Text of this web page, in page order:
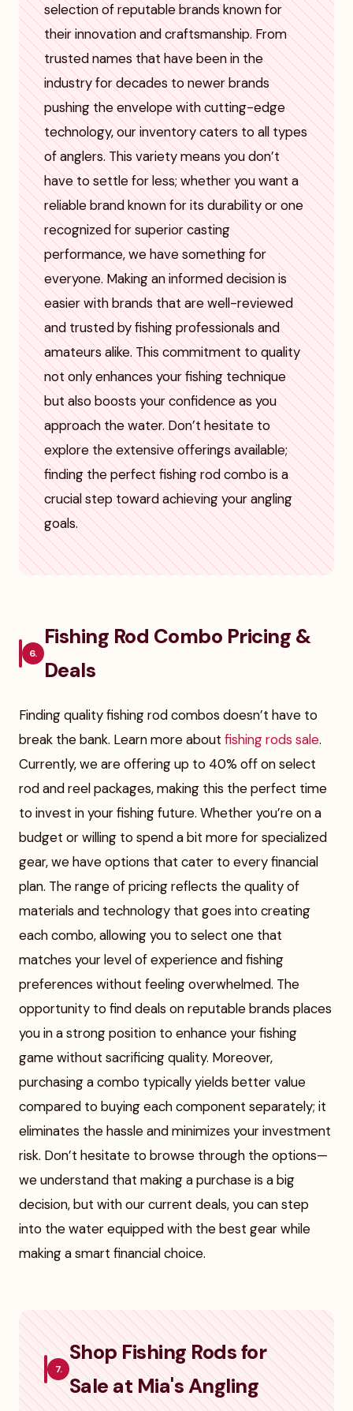
selection of reputable brands known for
their innovation and craftsmanship. From
trusted names that have been in the
industry for decades to newer brands
pushing the envelope with cutting-edge
technology, our inventory caters to all types
of anglers. This variety means you don’t
have to settle for less; whether you want a
reliable brand known for its durability or one
recognized for superior casting
performance, we have something for
everyone. Making an informed decision is
easier with brands that are well-reviewed
and trusted by fishing professionals and
amateurs alike. This commitment to quality
not only enhances your fishing technique
but also boosts your confidence as you
approach the water. Don’t hesitate to
explore the extensive offerings available;
finding the perfect fishing rod combo is a
crucial step toward achieving your angling
goals.
6.
Fishing Rod Combo Pricing &
Deals
Finding quality fishing rod combos doesn’t have to
break the bank. Learn more about fishing rods sale.
Currently, we are offering up to 40% off on select
rod and reel packages, making this the perfect time
to invest in your fishing future. Whether you’re on a
budget or willing to spend a bit more for specialized
gear, we have options that cater to every financial
plan. The range of pricing reflects the quality of
materials and technology that goes into creating
each combo, allowing you to select one that
matches your level of experience and fishing
preferences without feeling overwhelmed. The
opportunity to find deals on reputable brands places
you in a strong position to enhance your fishing
game without sacrificing quality. Moreover,
purchasing a combo typically yields better value
compared to buying each component separately; it
eliminates the hassle and minimizes your investment
risk. Don’t hesitate to browse through the options—
we understand that making a purchase is a big
decision, but with our current deals, you can step
into the water equipped with the best gear while
making a smart financial choice.
7.
Shop Fishing Rods for
Sale at Mia's Angling